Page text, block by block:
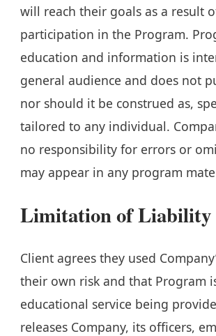
will reach their goals as a result
participation in the Program.
education and information is
general audience and does not
nor should it be construed as,
tailored to any individual.
no responsibility for errors or
may appear in any program
Limitation of Liability
Client agrees they used
their own risk and that Program
educational service being
releases Company, its officers,